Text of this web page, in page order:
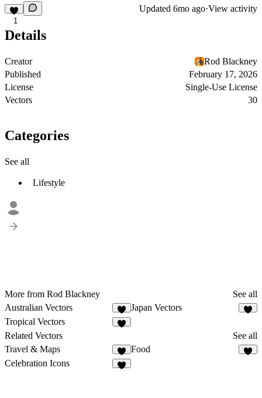
1
Updated 6mo ago·View activity
Details
Creator
Rod Blackney
Published
February 17, 2026
License
Single-Use License
Vectors
30
Categories
See all
Lifestyle
More from Rod Blackney
See all
Australian Vectors
Japan Vectors
Tropical Vectors
Related Vectors
See all
Travel & Maps
7
Food
Celebration Icons